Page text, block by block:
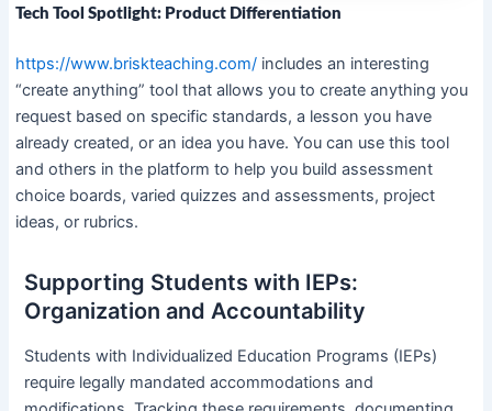
Tech Tool Spotlight: Product Differentiation
https://www.briskteaching.com/ includes an interesting
“create anything” tool that allows you to create anything you
request based on specific standards, a lesson you have
already created, or an idea you have. You can use this tool
and others in the platform to help you build assessment
choice boards, varied quizzes and assessments, project
ideas, or rubrics.
Supporting Students with IEPs:
Organization and Accountability
Students with Individualized Education Programs (IEPs)
require legally mandated accommodations and